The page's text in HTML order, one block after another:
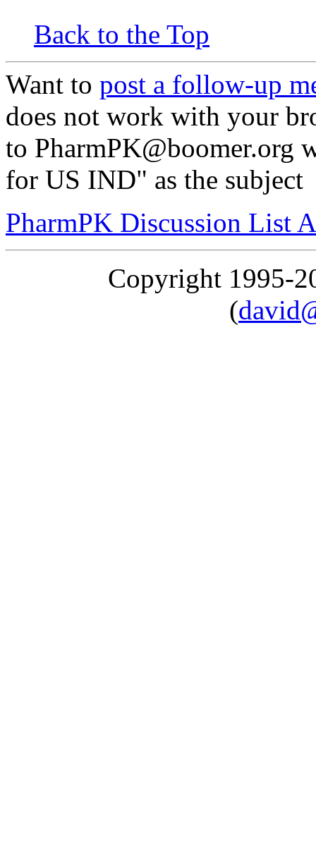
Back to the Top
Want to post a follow-up
does not work with your
to PharmPK@boomer.org
for US IND" as the subject
PharmPK Discussion List
Copyright 1995-
(